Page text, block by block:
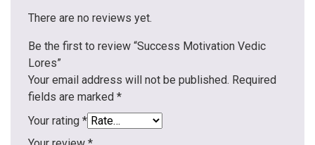
There are no reviews yet.
Be the first to review “Success Motivation Vedic
Lores”
Your email address will not be published. Required
fields are marked *
Your rating *